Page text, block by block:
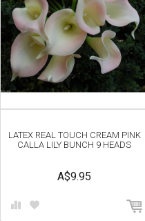
LATEX REAL TOUCH CREAM PINK
CALLA LILY BUNCH 9 HEADS
A$9.95